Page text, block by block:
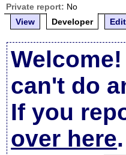
Private report: No
View
Developer Edit
can't do
If you
over here.